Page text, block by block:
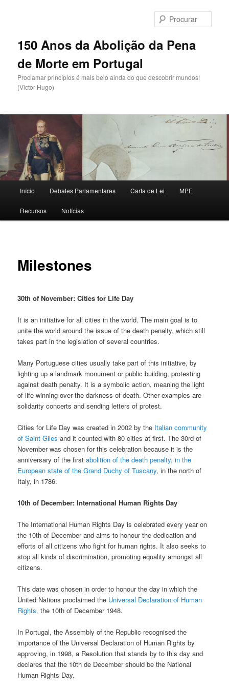
primário150 Anos da Abolição da Pena
de Morte em Portugal
Proclamar princípios é mais belo ainda do que descobrir mundos!
(Victor Hugo)
principal
Início Debates Parlamentares Carta de Lei MPE
Recursos Notícias
Milestones
30th of November: Cities for Life Day
It is an initiative for all cities in the world. The main goal is to
unite the world around the issue of the death penalty, which still
takes part in the legislation of several countries.
Many Portuguese cities usually take part of this initiative, by
lighting up a landmark monument or public building, protesting
against death penalty. It is a symbolic action, meaning the light
of life winning over the darkness of death. Other examples are
solidarity concerts and sending letters of protest.
Cities for Life Day was created in 2002 by the Italian community
of Saint Gilesand it counted with 80 cities at first. The 30rd of
November was chosen for this celebration because it is the
anniversary of the first abolition of the death penalty, in the
European state of the Grand Duchy of Tuscany, in the north of
Italy, in 1786.
10th of December: International Human Rights Day
The International Human Rights Day is celebrated every year on
the 10th of December and aims to honour the dedication and
efforts of all citizens who fight for human rights. It also seeks to
stop all kinds of discrimination, promoting equality amongst all
citizens.
This date was chosen in order to honour the day in which the
United Nations proclaimed the Universal Declaration of Human
Rights, the 10th of December 1948.
In Portugal, the Assembly of the Republic recognised the
importance of the Universal Declaration of Human Rights by
approving, in 1998, a Resolution that stands by to this day and
declares that the 10th de December should be the National
Human Rights Day.